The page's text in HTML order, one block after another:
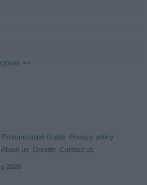
=>
Pronunciation Guide Privacy policy
About us Donate Contact us
2026